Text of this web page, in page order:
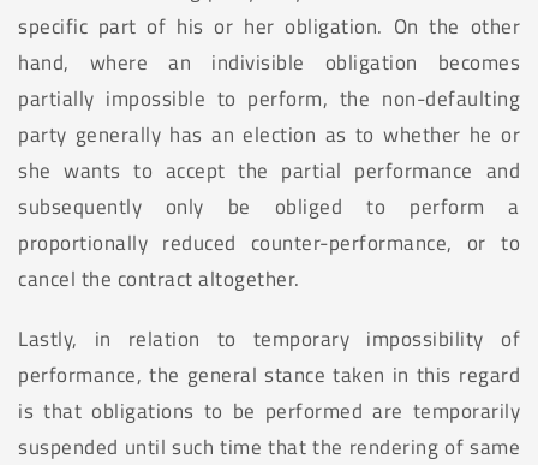
specific part of his or her obligation. On the other
hand, where an indivisible obligation becomes
partially impossible to perform, the non-defaulting
party generally has an election as to whether he or
she wants to accept the partial performance and
subsequently only be obliged to perform a
proportionally reduced counter-performance, or to
cancel the contract altogether.
Lastly, in relation to temporary impossibility of
performance, the general stance taken in this regard
is that obligations to be performed are temporarily
suspended until such time that the rendering of same